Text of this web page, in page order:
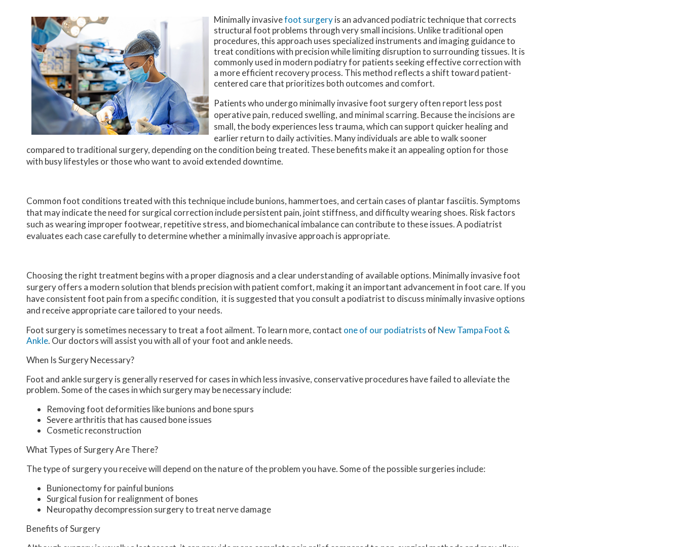
Minimally invasivefoot surgeryis an advanced podiatric technique that corrects
structural foot problems through very small incisions. Unlike traditional open
procedures, this approach uses specialized instruments and imaging guidance to
treat conditions with precision while limiting disruption to surrounding tissues. It is
commonly used in modern podiatry for patients seeking effective correction with
a more efficient recovery process. This method reflects a shift toward patient-
centered care that prioritizes both outcomes and comfort.
Patients who undergo minimally invasive foot surgery often report less post
operative pain, reduced swelling, and minimal scarring. Because the incisions are
small, the body experiences less trauma, which can support quicker healing and
earlier return to daily activities. Many individuals are able to walk sooner
compared to traditional surgery, depending on the condition being treated. These benefits make it an appealing option for those
with busy lifestyles or those who want to avoid extended downtime.
Common foot conditions treated with this technique include bunions, hammertoes, and certain cases of plantar fasciitis. Symptoms
that may indicate the need for surgical correction include persistent pain, joint stiffness, and difficulty wearing shoes. Risk factors
such as wearing improper footwear, repetitive stress, and biomechanical imbalance can contribute to these issues. A podiatrist
evaluates each case carefully to determine whether a minimally invasive approach is appropriate.
Choosing the right treatment begins with a proper diagnosis and a clear understanding of available options. Minimally invasive foot
surgery offers a modern solution that blends precision with patient comfort, making it an important advancement in foot care. If you
have consistent foot pain from a specific condition, it is suggested that you consult a podiatrist to discuss minimally invasive options
and receive appropriate care tailored to your needs.
Foot surgery is sometimes necessary to treat a foot ailment. To learn more, contact one of our podiatrists of New Tampa Foot &
Ankle. Our doctorswill assist you with all of your foot and ankle needs.
When Is Surgery Necessary?
Foot and ankle surgery is generally reserved for cases in which less invasive, conservative procedures have failed to alleviate the
problem. Some of the cases in which surgery may be necessary include:
Removing foot deformities like bunions and bone spurs
Severe arthritis that has caused bone issues
Cosmetic reconstruction
What Types of Surgery Are There?
The type of surgery you receive will depend on the nature of the problem you have. Some of the possible surgeries include:
Bunionectomy for painful bunions
Surgical fusion for realignment of bones
Neuropathy decompression surgery to treat nerve damage
Benefits of Surgery